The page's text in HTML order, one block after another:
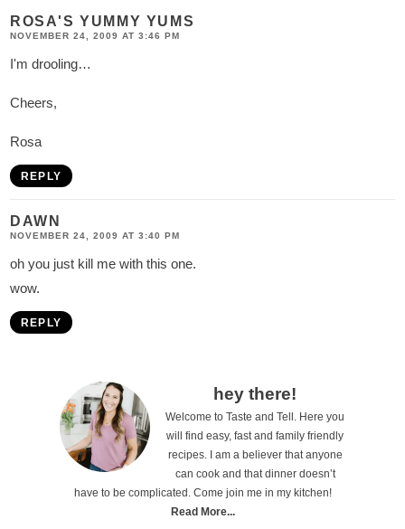
ROSA'S YUMMY YUMS
NOVEMBER 24, 2009 AT 3:46 PM
I'm drooling…
Cheers,
Rosa
REPLY
DAWN
NOVEMBER 24, 2009 AT 3:40 PM
oh you just kill me with this one.
wow.
REPLY
hey there!
Welcome to Taste and Tell. Here you
will find easy, fast and family friendly
recipes. I am a believer that anyone
can cook and that dinner doesn’t
have to be complicated. Come join me in my kitchen!
Read More...